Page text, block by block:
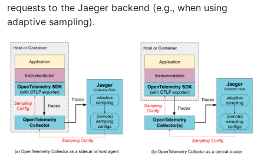
requests to the Jaeger backend (e.g., when using
adaptive sampling).